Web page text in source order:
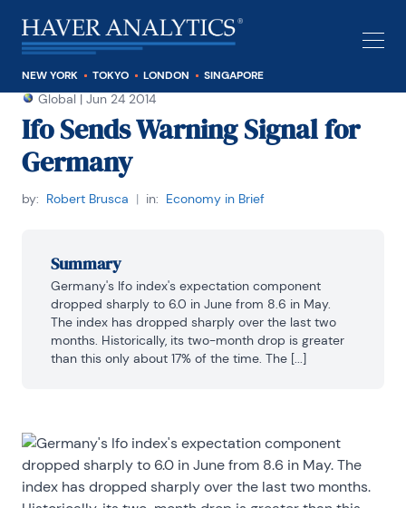
NEW YORK TOKYO LONDON SINGAPORE
Global | Jun 24 2014
Ifo Sends Warning Signal for
Germany
by: Robert Brusca | in: Economy in Brief
Summary
Germany's Ifo index's expectation component
dropped sharply to 6.0 in June from 8.6 in May.
The index has dropped sharply over the last two
months. Historically, its two-month drop is greater
than this only about 17% of the time. The [...]
Germany's Ifo index's expectation component
dropped sharply to 6.0 in June from 8.6 in May. The
index has dropped sharply over the last two months.